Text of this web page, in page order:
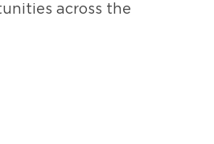
across the